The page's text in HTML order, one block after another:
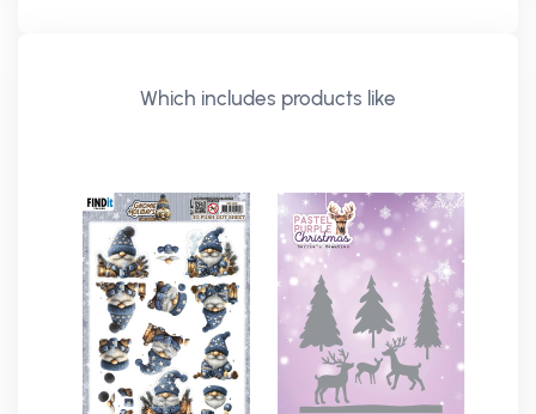
Which includes products like